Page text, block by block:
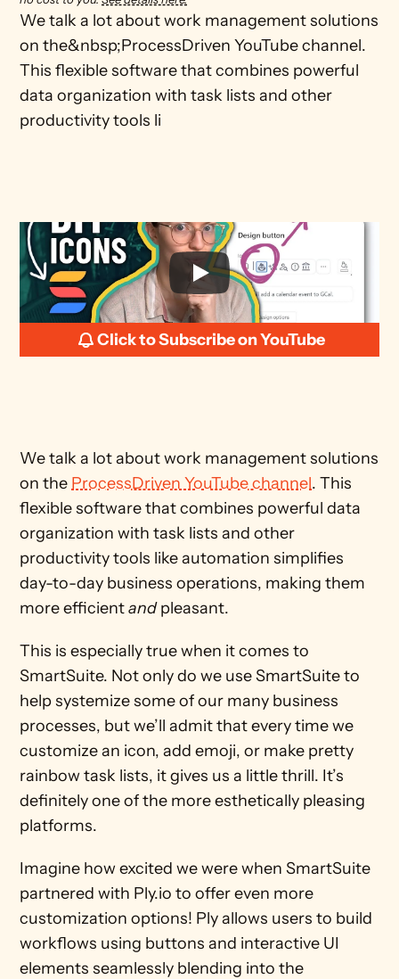
We talk a lot about work management solutions
on the&nbsp;ProcessDriven YouTube channel.
This flexible software that combines powerful
data organization with task lists and other
productivity tools li
Click to Subscribe on YouTube
We talk a lot about work management solutions
on the ProcessDriven YouTube channel. This
flexible software that combines powerful data
organization with task lists and other
productivity tools like automation simplifies
day-to-day business operations, making them
more efficient and pleasant.
This is especially true when it comes to
SmartSuite. Not only do we use SmartSuite to
help systemize some of our many business
processes, but we’ll admit that every time we
customize an icon, add emoji, or make pretty
rainbow task lists, it gives us a little thrill. It’s
definitely one of the more esthetically pleasing
platforms.
Imagine how excited we were when SmartSuite
partnered with Ply.io to offer even more
customization options! Ply allows users to build
workflows using buttons and interactive UI
elements seamlessly blending into the